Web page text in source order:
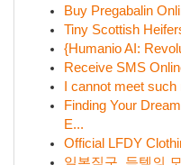
Buy Pregabalin
Tiny Scottish
{Humanio AI:
Receive SMS
I cannot meet
Finding Your
E...
Official LFDY